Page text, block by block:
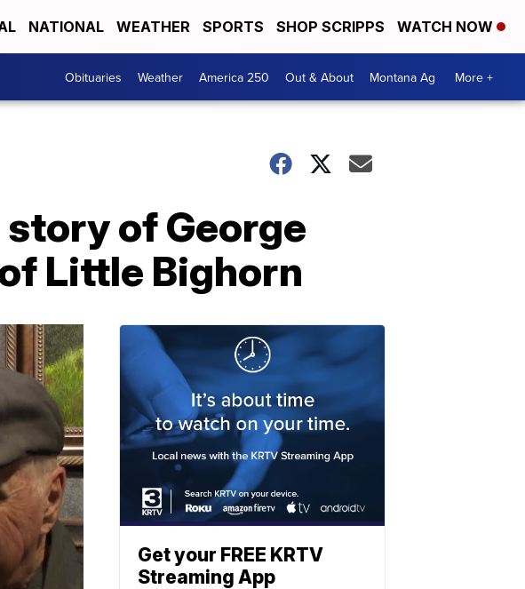
NATIONAL WEATHER SPORTS SHOP SCRIPPS WATCH NOW
Obituaries Weather America 250 Out & About Montana Ag More +
of George
Little Bighorn
Get your FREE KRTV
Streaming App